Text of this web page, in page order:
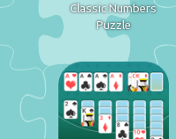
Classic Numbers
Puzzle